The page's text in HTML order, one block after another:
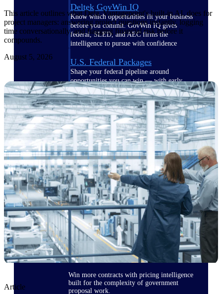
Deltek GovWin IQ
Know which opportunities fit your business
before you commit. GovWin IQ gives
federal, SLED, and AEC firms the
intelligence to pursue with confidence
U.S. Federal Packages
Shape your federal pipeline around
opportunities you can win — with early
signals, agency history, and competitive
context your team can act on.
State & Local Packages
Target the SLED opportunities that match
your strengths. Move earlier, bid smarter, and
stop chasing contracts that were never yours
to win.
Canada Packages
Get ahead of Canadian government
opportunities with centralized market
intelligence that helps you decide where to
focus and when to move.
Pricing Intelligence
Win more contracts with pricing intelligence
built for the complexity of government
proposal work.
This article outlines what Dela, Vantagepoint's built-in AI, does for
project managers: answering project questions instantly, logging
time conversationally, and flagging financial risk before it
compounds.
August 5, 2026
Article